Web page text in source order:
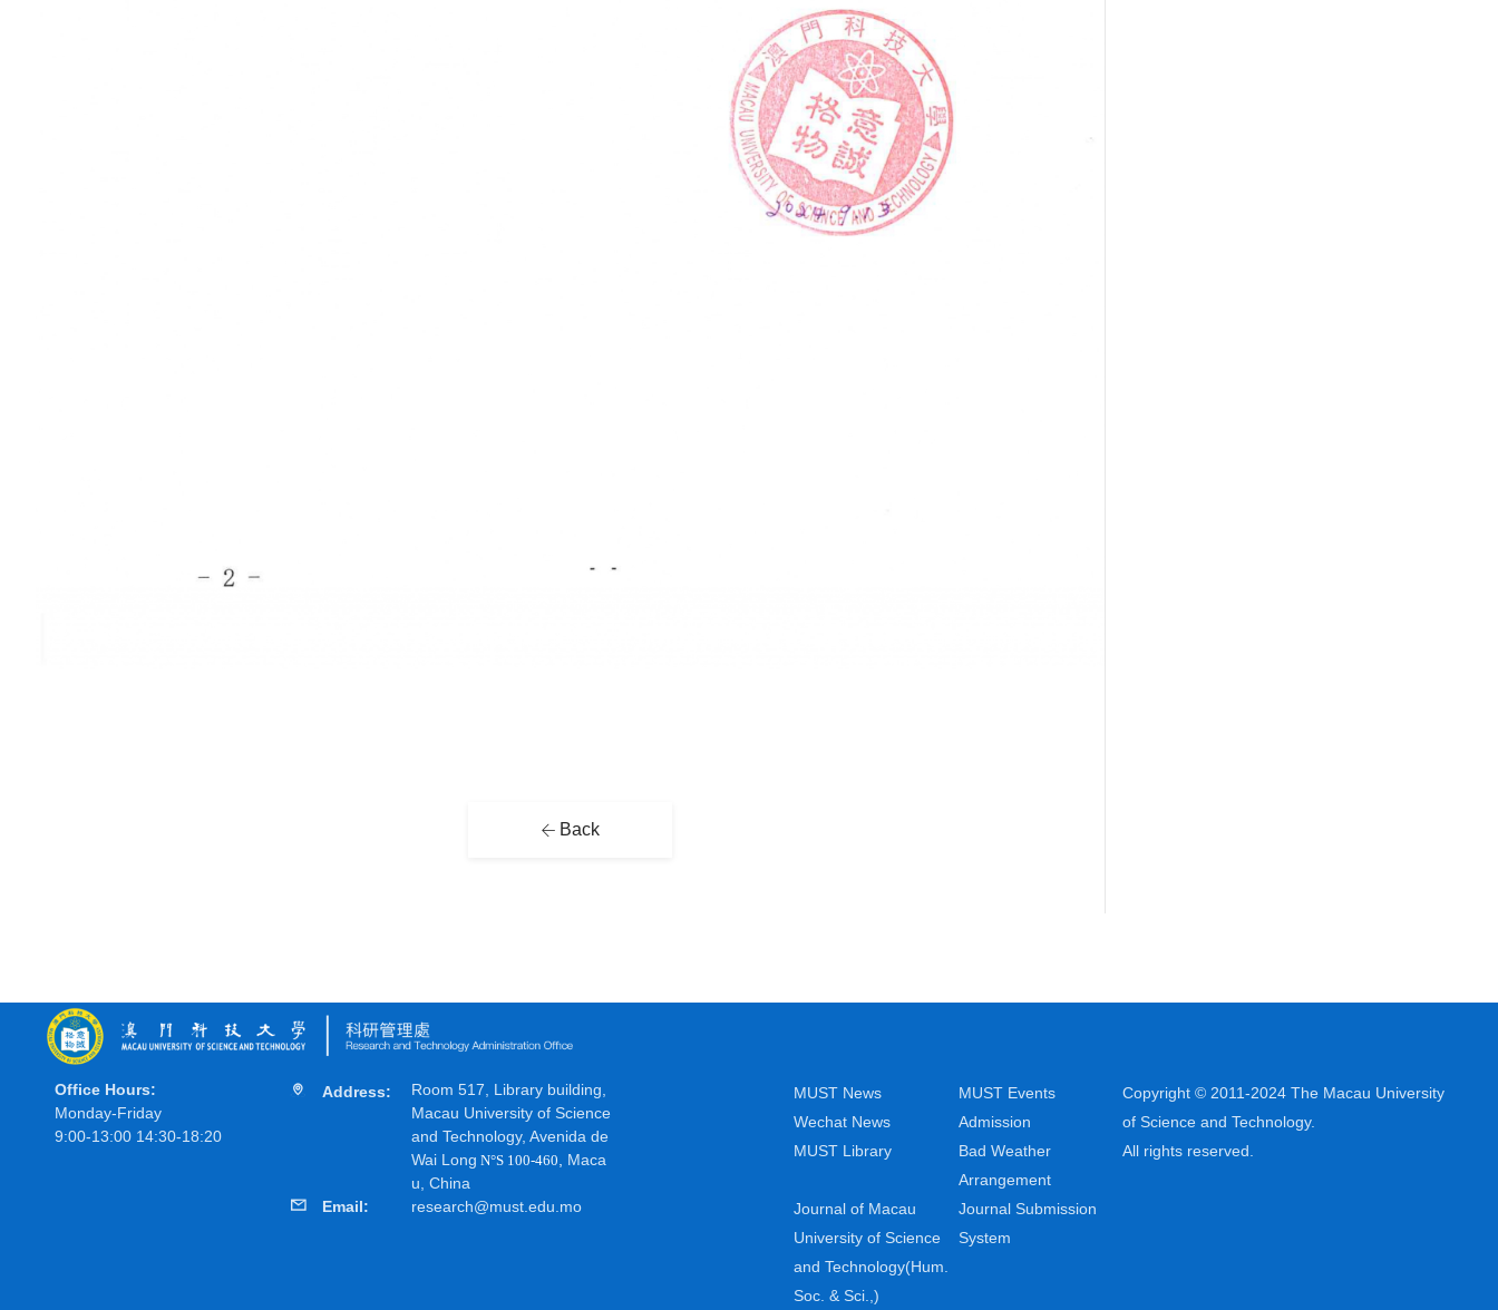
Back
Office Hours:
Monday-Friday
9:00-13:00 14:30-18:20
Address:
Room 517, Library building,
Macau University of Science
and Technology, Avenida de
Wai Long N°S 100-460
Maca
u, China
Email:
research@must.edu.mo
MUST News
MUST Events
Wechat News
Admission
MUST Library
Bad Weather
Arrangement
Journal of Macau
University of Science
and Technology(Hum.
Soc. & Sci.,)
Journal Submission
System
Copyright © 2011-2024 The Macau University
of Science and Technology.
All rights reserved.